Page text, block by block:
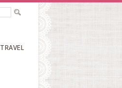
TRAVEL